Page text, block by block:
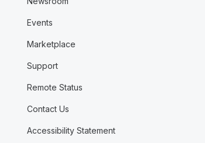
Events
Marketplace
Support
Remote Status
Contact Us
Accessibility Statement